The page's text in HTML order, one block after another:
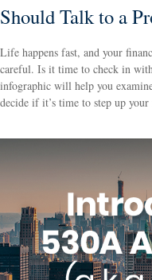
Should Talk to a
Life happens fast, and your
careful. Is it time to check in
infographic will help you
decide if it’s time to step up your